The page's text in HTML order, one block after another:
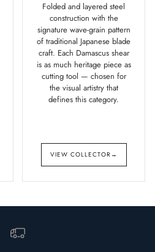
Folded and layered steel
construction with the
signature wave-grain pattern
of traditional Japanese blade
craft. Each Damascus shear
is as much heritage piece as
cutting tool — chosen for
the visual artistry that
defines this category.
VIEW COLLECTOR →